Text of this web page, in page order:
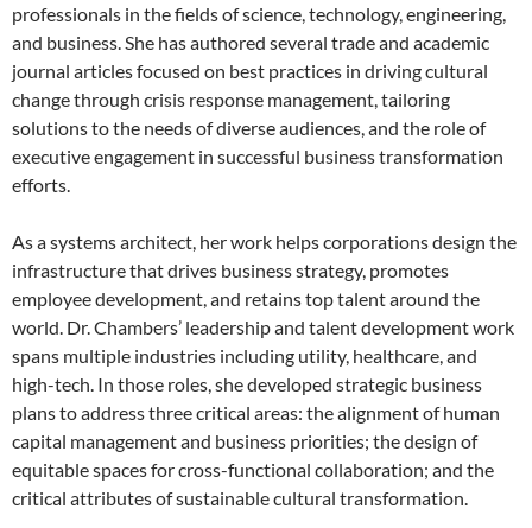
professionals in the fields of science, technology, engineering,
and business. She has authored several trade and academic
journal articles focused on best practices in driving cultural
change through crisis response management, tailoring
solutions to the needs of diverse audiences, and the role of
executive engagement in successful business transformation
efforts.
As a systems architect, her work helps corporations design the
infrastructure that drives business strategy, promotes
employee development, and retains top talent around the
world. Dr. Chambers’ leadership and talent development work
spans multiple industries including utility, healthcare, and
high-tech. In those roles, she developed strategic business
plans to address three critical areas: the alignment of human
capital management and business priorities; the design of
equitable spaces for cross-functional collaboration; and the
critical attributes of sustainable cultural transformation.